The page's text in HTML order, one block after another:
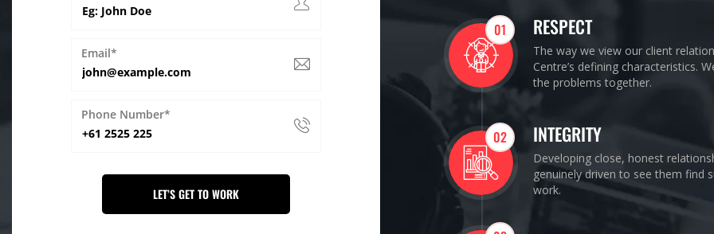
Email*
Phone Number*
01 RESPECT
The way we view our client
Centre’s defining characteristics.
the problems together.
02 INTEGRITY
Developing close, honest
genuinely driven to see them find
work.